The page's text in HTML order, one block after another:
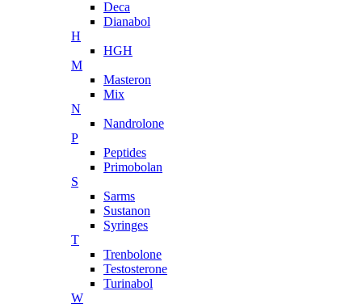
Deca
Dianabol
H
HGH
M
Masteron
Mix
N
Nandrolone
P
Peptides
Primobolan
S
Sarms
Sustanon
Syringes
T
Trenbolone
Testosterone
Turinabol
W